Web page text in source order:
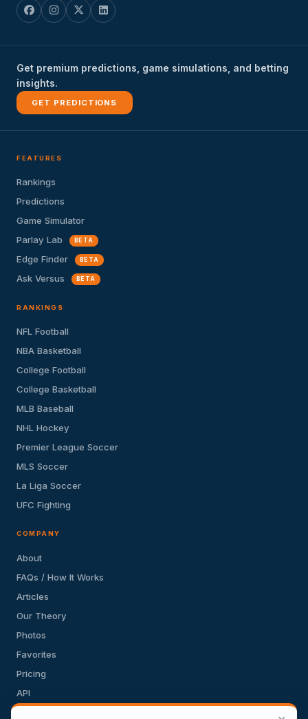
Get premium predictions, game simulations, and betting
insights.
GET PREDICTIONS
FEATURES
Rankings
Predictions
Game Simulator
Parlay Lab
BETA
Edge Finder BETA
Ask Versus BETA
RANKINGS
NFL Football
NBA Basketball
College Football
College Basketball
MLB Baseball
NHL Hockey
Premier League Soccer
MLS Soccer
La Liga Soccer
UFC Fighting
COMPANY
About
FAQs / How It Works
Articles
Our Theory
Photos
Favorites
Pricing
API